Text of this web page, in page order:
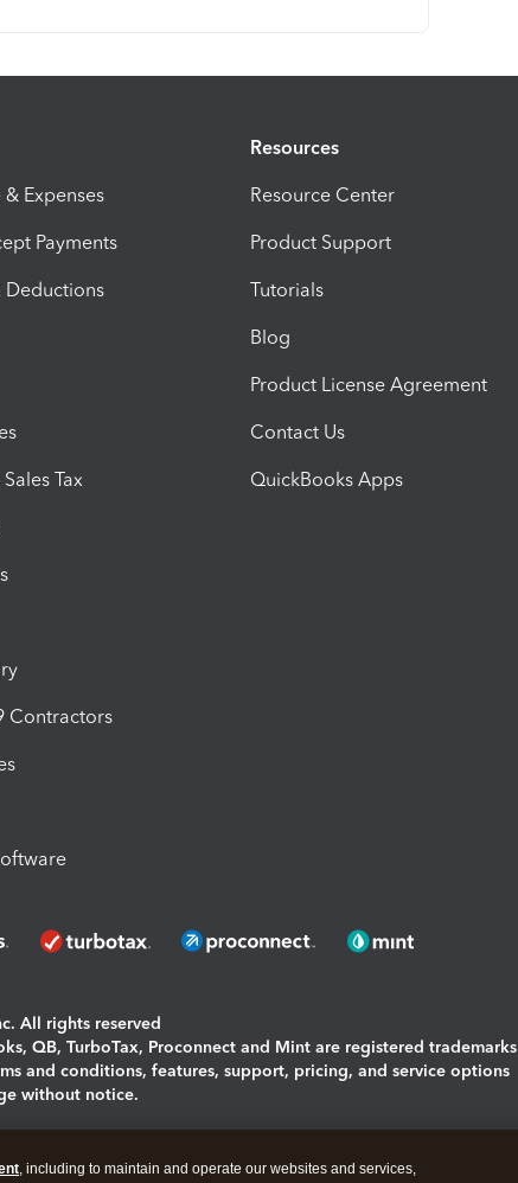
Expenses
Payments
Deductions
Tax
Contractors
Resources
Resource Center
Product Support
Tutorials
Blog
Product License Agreement
Contact Us
QuickBooks Apps
All rights reserved
QB, TurboTax, Proconnect and Mint are registered trademarks
and conditions, features, support, pricing, and service options
without notice.
, including to maintain and operate our websites and services,